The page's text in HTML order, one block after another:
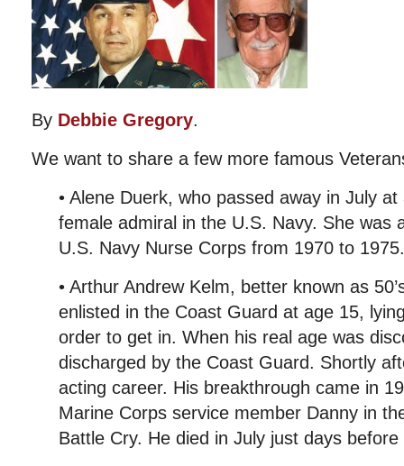
By Debbie Gregory.
We want to share a few more famous
• Alene Duerk, who passed away in July
female admiral in the U.S. Navy. She was
U.S. Navy Nurse Corps from 1970 to 1975.
• Arthur Andrew Kelm, better known as
enlisted in the Coast Guard at age 15,
order to get in. When his real age was
discharged by the Coast Guard. Shortly
acting career. His breakthrough came in
Marine Corps service member Danny in
Battle Cry. He died in July just days